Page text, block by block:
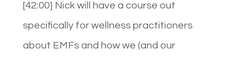
[42:00] Nick will have a course out
specifically for wellness practitioners
about EMFs and how we (and our